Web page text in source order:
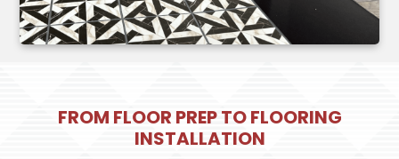
FROM FLOOR PREP TO FLOORING
INSTALLATION